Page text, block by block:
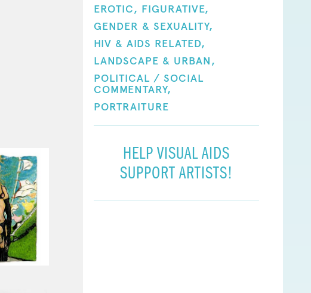
EROTIC, FIGURATIVE,
GENDER & SEXUALITY,
HIV & AIDS RELATED,
LANDSCAPE & URBAN,
POLITICAL / SOCIAL
COMMENTARY,
PORTRAITURE
HELP VISUAL AIDS
SUPPORT ARTISTS!